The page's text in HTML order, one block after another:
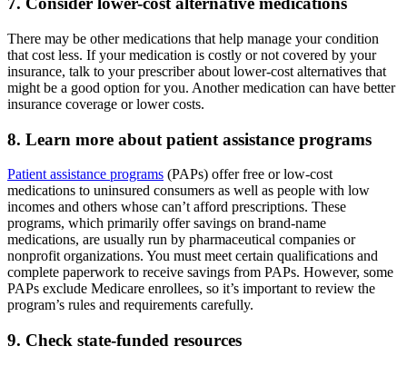
There may be other medications that help manage your condition
that cost less. If your medication is costly or not covered by your
insurance, talk to your prescriber about lower-cost alternatives that
might be a good option for you. Another medication can have better
insurance coverage or lower costs.
8. Learn more about patient assistance programs
Patient assistance programs (PAPs) offer free or low-cost
medications to uninsured consumers as well as people with low
incomes and others whose can’t afford prescriptions. These
programs, which primarily offer savings on brand-name
medications, are usually run by pharmaceutical companies or
nonprofit organizations. You must meet certain qualifications and
complete paperwork to receive savings from PAPs. However, some
PAPs exclude Medicare enrollees, so it’s important to review the
program’s rules and requirements carefully.
9. Check state-funded resources